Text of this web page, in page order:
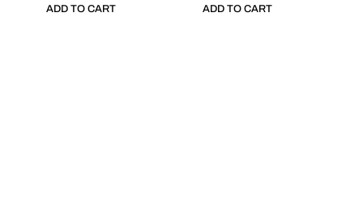
ADD TO CART ADD TO CART